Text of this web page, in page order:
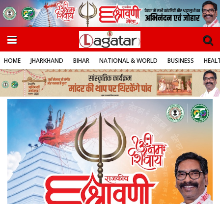
HOME JHARKHAND BIHAR NATIONAL & WORLD BUSINESS